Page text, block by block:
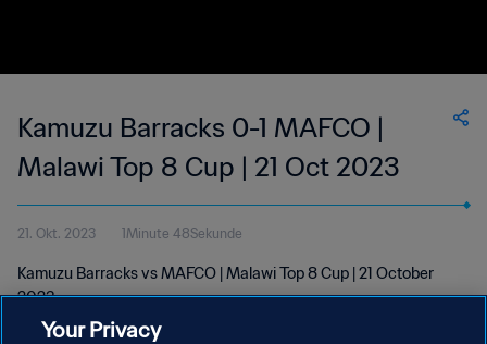
Kamuzu Barracks 0-1 MAFCO |
Malawi Top 8 Cup | 21 Oct 2023
21. Okt. 2023 1Minute 48Sekunde
Kamuzu Barracks vs MAFCO | Malawi Top 8 Cup | 21 October
2023
Your Privacy